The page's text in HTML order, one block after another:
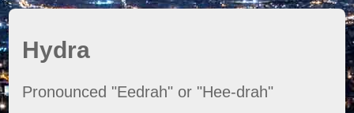
Hydra
Pronounced "Eedrah" or "Hee-drah"